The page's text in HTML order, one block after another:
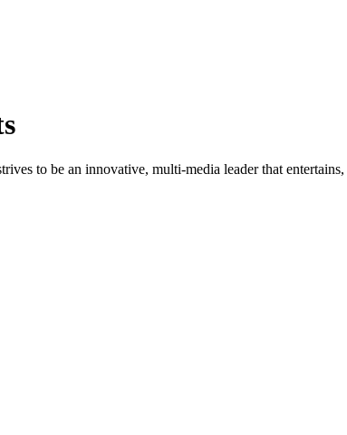
to be an innovative, multi-media leader that